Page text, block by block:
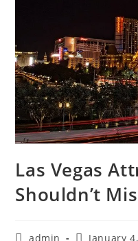
Las Vegas
Shouldn’t
Postadmin
PostJanuary